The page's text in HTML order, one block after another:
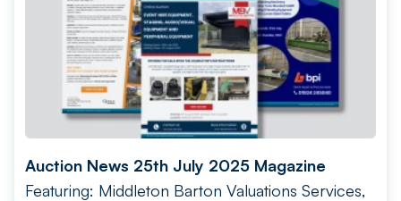
Auction News 25th July 2025 Magazine
Featuring: Middleton Barton Valuations Services,